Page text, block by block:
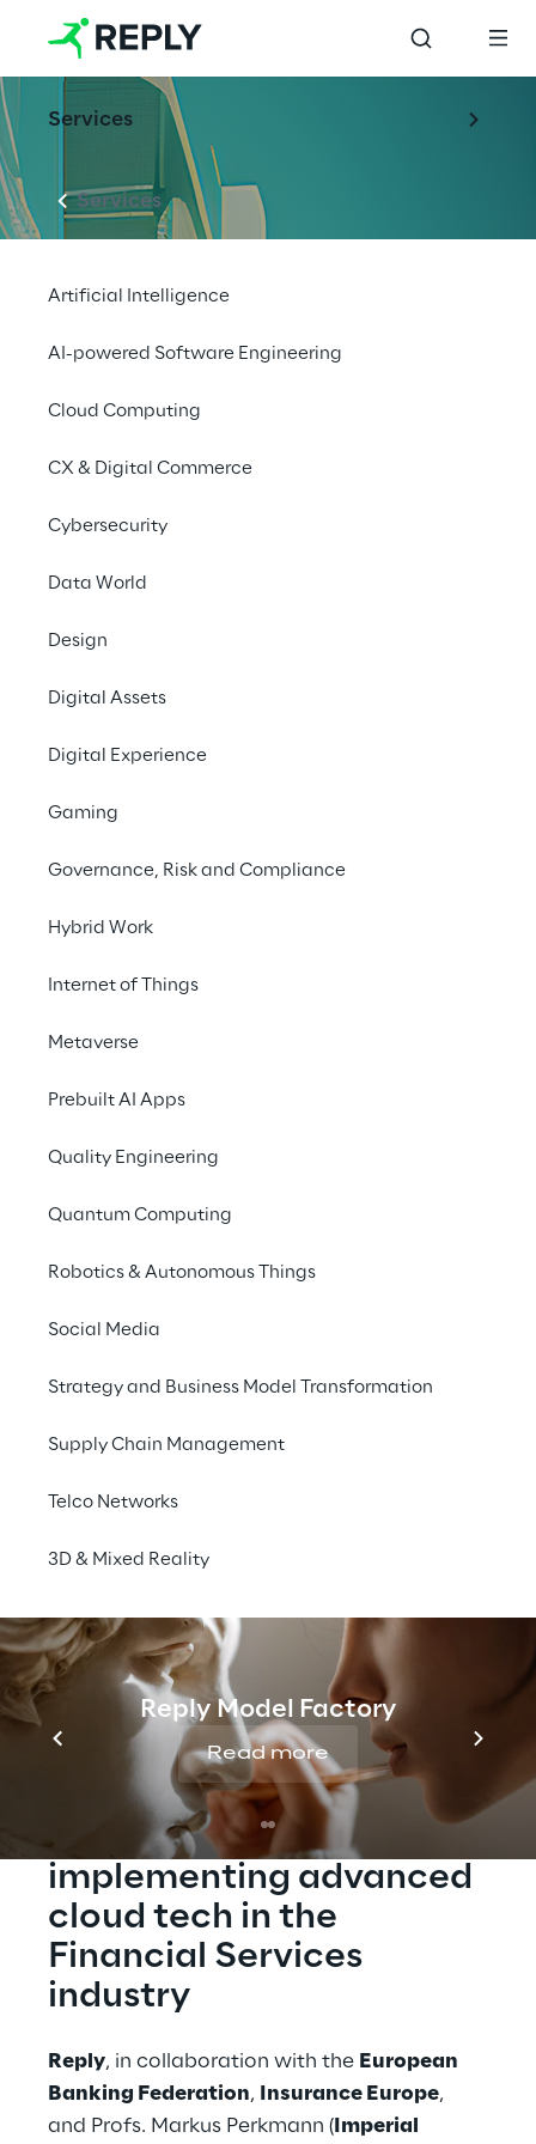
Services
Services
Artificial Intelligence
AI-powered Software Engineering
Cloud Computing
CX & Digital Commerce
Cybersecurity
Data World
Design
Digital Assets
Digital Experience
Gaming
Governance, Risk and Compliance
Hybrid Work
Internet of Things
Metaverse
Prebuilt AI Apps
Quality Engineering
Quantum Computing
Robotics & Autonomous Things
Social Media
Strategy and Business Model Transformation
Supply Chain Management
Telco Networks
3D & Mixed Reality
Reply Model Factory
Read more
Cloud in Financial
Services - Breakfast
Meeting Series (2/2)
Reply is excited to launch the second
present the results of the survey and delve
into specific topics covered by the survey
with senior financial services executives.
Victoria, Nova South, 160 Victoria St,
English
Get new insights for
implementing advanced
cloud tech in the
Financial Services
industry
Reply, in collaboration with the European
Banking Federation, Insurance Europe,
and Profs. Markus Perkmann ( Imperial